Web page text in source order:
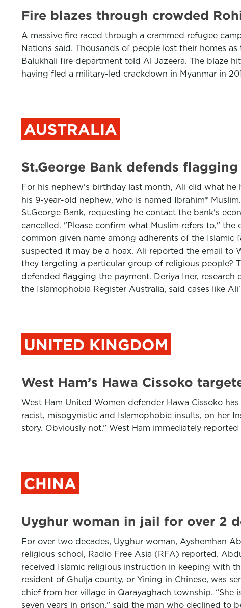
Fire blazes through crowded
A massive fire raced through a crammed refugee
Nations said. Thousands of people lost their homes
Balukhali fire department told Al Jazeera. The blaze
having fled a military-led crackdown in Myanmar in
AUSTRALIA
St.George Bank defends
For his nephew's birthday last month, Ali did what
his 9-year-old nephew, who is named Ibrahim*
St.George Bank, requesting he contact the bank's
cancelled. "Please confirm what Muslim refers to,"
common given name among adherents of the Islamic
suspected it may be a hoax. Ali reported the email to
they targeting a particular group of religious people?
defended flagging the payment. Deriya Iner,
the Islamophobia Register Australia, said cases like
UNITED KINGDOM
West Ham’s Hawa Cissoko
West Ham United Women defender Hawa Cissoko
racist, misogynistic and Islamophobic insults, on her
story. Obviously not.” West Ham immediately
CHINA
Uyghur woman in jail for over 2
For over two decades, Uyghur woman, Ayshemhan
religious school, Radio Free Asia (RFA) reported.
received Islamic religious instruction in keeping with
resident of Ghulja county, or Yining in Chinese, was
chief from her village in Qarayaghach township. “She
seven years in prison,” said the man who declined to